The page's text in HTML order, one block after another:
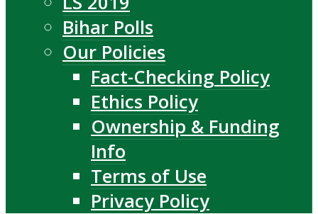
Bihar Polls
Our Policies
Fact-Checking Policy
Ethics Policy
Ownership & Funding
Info
Terms of Use
Privacy Policy